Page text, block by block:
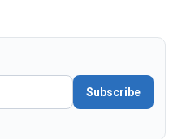
Subscribe